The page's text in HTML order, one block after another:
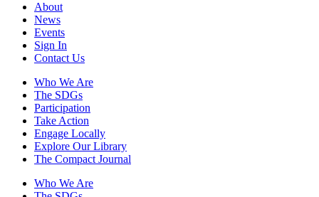
About
News
Events
Sign In
Contact Us
Who We Are
The SDGs
Participation
Take Action
Engage Locally
Explore Our Library
The Compact Journal
Who We Are